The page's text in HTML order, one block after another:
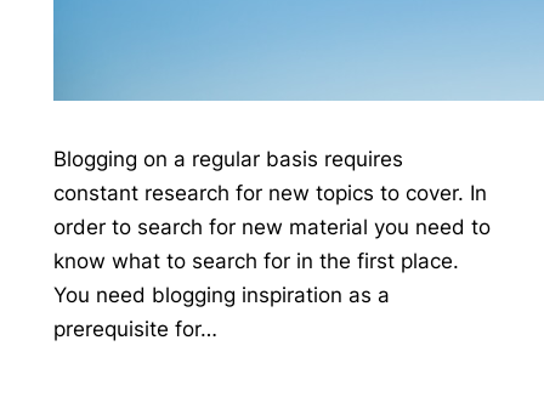
Blogging on a regular basis requires
constant research for new topics to cover. In
order to search for new material you need to
know what to search for in the first place.
You need blogging inspiration as a
prerequisite for…